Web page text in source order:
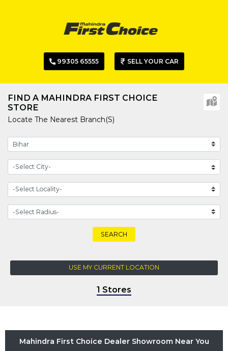
99305 65555 SELL YOUR CAR
FIND A MAHINDRA FIRST CHOICE
STORE
Locate The Nearest Branch(s)
SEARCH
USE MY CURRENT LOCATION
1 Stores
Mahindra First Choice Dealer Showroom Near You